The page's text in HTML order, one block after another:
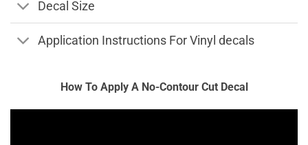
Decal Size
Application Instructions For Vinyl decals
How To Apply A No-Contour Cut Decal